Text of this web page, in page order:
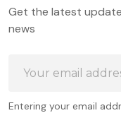
Start
Get the latest
news
Address
Entering your email